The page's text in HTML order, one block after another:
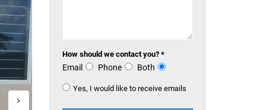
How should we contact you? *
Email Phone Both
Yes, I would like to receive emails